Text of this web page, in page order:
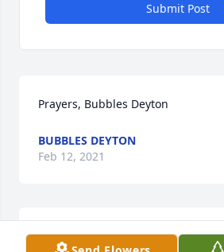
Submit Post
Prayers, Bubbles Deyton
BUBBLES DEYTON
Feb 12, 2021
I am so sorry to hear this. I loved